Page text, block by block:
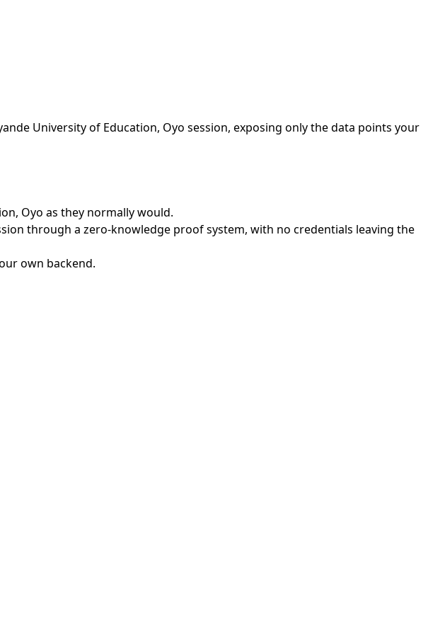
University of Education, Oyo session, exposing only the data points your
Oyo as they normally would.
through a zero-knowledge proof system, with no credentials leaving the
own backend.